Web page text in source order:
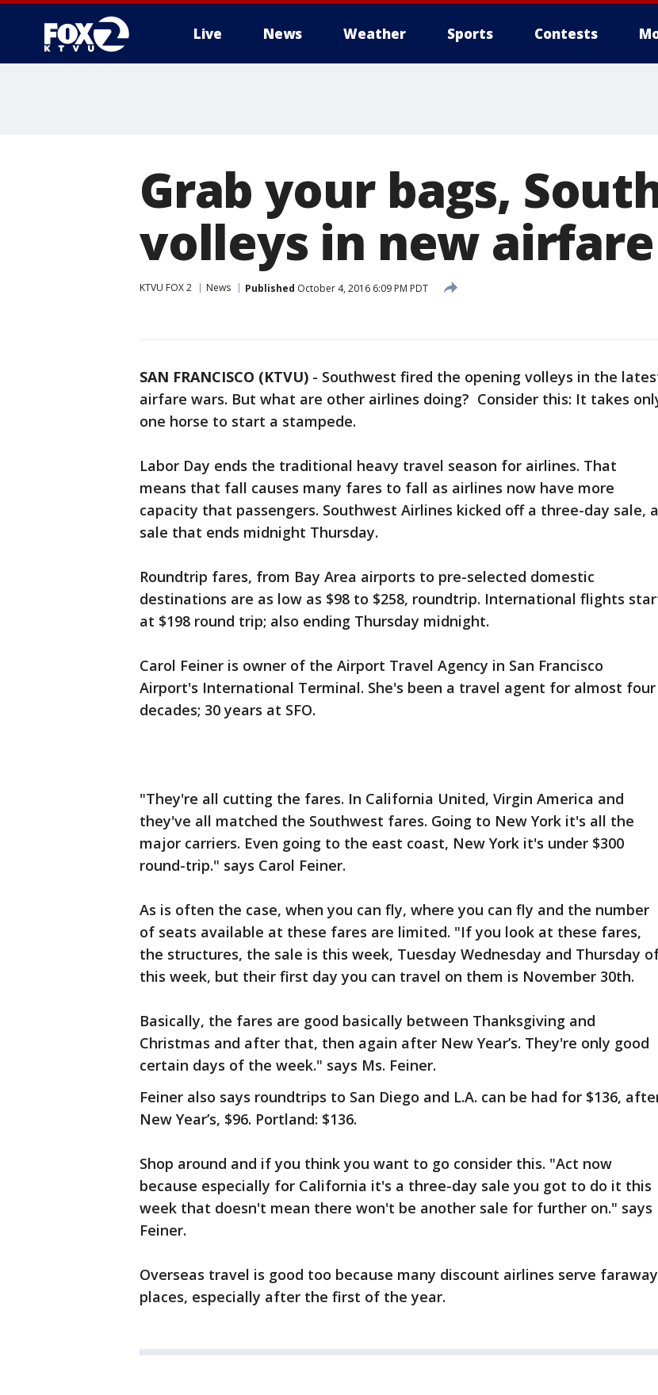
Live News Weather Sports Contests
Grab your bags,
volleys in new
KTVU FOX 2 News Published October 4, 2016 6:09 PM PDT
SAN FRANCISCO (KTVU) - Southwest fired the opening volleys in the
airfare wars. But what are other airlines doing? Consider this: It takes
one horse to start a stampede.
Labor Day ends the traditional heavy travel season for airlines. That
means that fall causes many fares to fall as airlines now have more
capacity that passengers. Southwest Airlines kicked off a three-day sale, a
sale that ends midnight Thursday.
Roundtrip fares, from Bay Area airports to pre-selected domestic
destinations are as low as $98 to $258, roundtrip. International flights
at $198 round trip; also ending Thursday midnight.
Carol Feiner is owner of the Airport Travel Agency in San Francisco
Airport's International Terminal. She's been a travel agent for almost four
decades; 30 years at SFO.
"They're all cutting the fares. In California United, Virgin America and
they've all matched the Southwest fares. Going to New York it's all the
major carriers. Even going to the east coast, New York it's under $300
round-trip." says Carol Feiner.
As is often the case, when you can fly, where you can fly and the number
of seats available at these fares are limited. "If you look at these fares,
the structures, the sale is this week, Tuesday Wednesday and Thursday
this week, but their first day you can travel on them is November 30th.
Basically, the fares are good basically between Thanksgiving and
Christmas and after that, then again after New Year’s. They're only good
certain days of the week." says Ms. Feiner.
Feiner also says roundtrips to San Diego and L.A. can be had for $136,
New Year’s, $96. Portland: $136.
Shop around and if you think you want to go consider this. "Act now
because especially for California it's a three-day sale you got to do it this
week that doesn't mean there won't be another sale for further on." says
Feiner.
Overseas travel is good too because many discount airlines serve faraway
places, especially after the first of the year.